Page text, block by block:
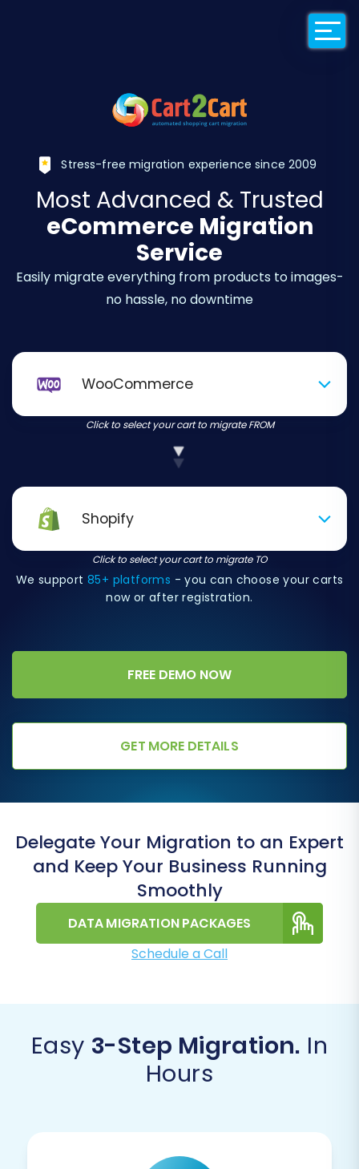
Stress-free migration experience since 2009
Most Advanced & Trusted
eCommerce Migration
Service
Easily migrate everything from products to images-
no hassle, no downtime
WooCommerce
Click to select your cart to migrate FROM
Shopify
Click to select your cart to migrate TO
We support 85+ platforms - you can choose your carts
now or after registration.
GET MORE DETAILS
FREE DEMO NOW
Delegate Your Migration to an Expert
and Keep Your Business Running
Smoothly
DATA MIGRATION PACKAGES
Schedule a Call
Easy 3-Step Migration. In
Hours